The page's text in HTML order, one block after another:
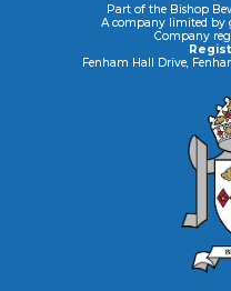
Part of the Bishop
A company limited by
Company
Fenham Hall Drive,